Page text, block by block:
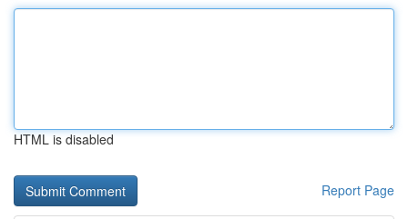
HTML is disabled
Report Page